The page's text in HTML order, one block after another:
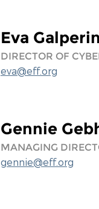
Eva Galperin
DIRECTOR OF
eva@eff.org
Gennie
MANAGING
gennie@eff.org